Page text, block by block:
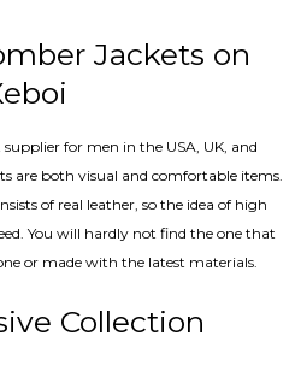
Jackets on
for men in the USA, UK, and
are both visual and comfortable items.
of real leather, so the idea of high
You will hardly not find the one that
or made with the latest materials.
Collection